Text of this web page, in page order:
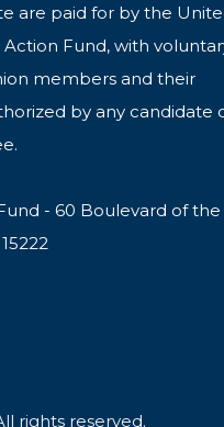
are paid for by the
Fund, with
members and their
by any candidate
- 60 Boulevard of the
rights reserved.